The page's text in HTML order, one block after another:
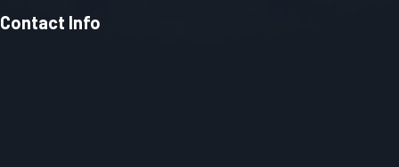
Contact Info